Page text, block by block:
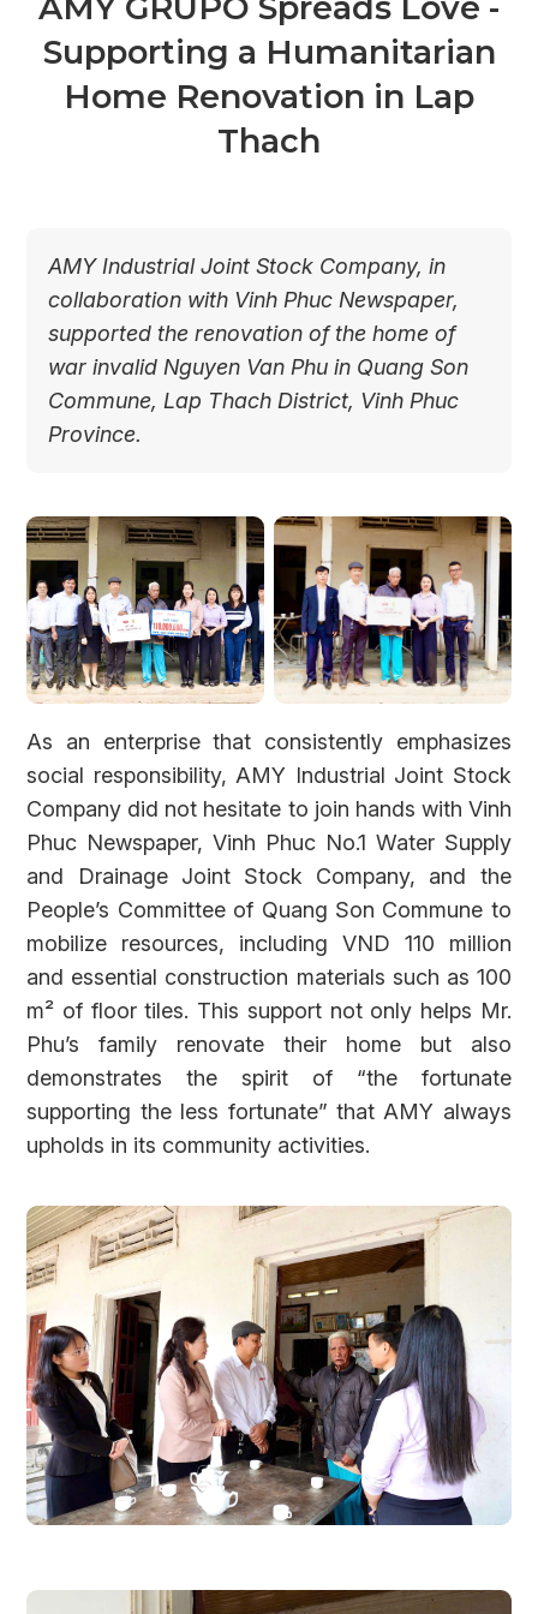
Supporting a Humanitarian
Home Renovation in Lap
Thach
AMY Industrial Joint Stock Company, in
collaboration with Vinh Phuc Newspaper,
supported the renovation of the home of
war invalid Nguyen Van Phu in Quang Son
Commune, Lap Thach District, Vinh Phuc
Province.
As an enterprise that consistently emphasizes
social responsibility, AMY Industrial Joint Stock
Company did not hesitate to join hands with Vinh
Phuc Newspaper, Vinh Phuc No.1 Water Supply
and Drainage Joint Stock Company, and the
People’s Committee of Quang Son Commune to
mobilize resources, including VND 110 million
and essential construction materials such as 100
m² of floor tiles. This support not only helps Mr.
Phu’s family renovate their home but also
demonstrates the spirit of “the fortunate
supporting the less fortunate” that AMY always
upholds in its community activities.